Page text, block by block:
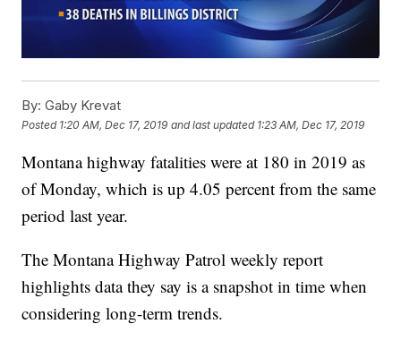
By: Gaby Krevat
Posted 1:20 AM, Dec 17, 2019 and last updated 1:23 AM, Dec 17, 2019
Montana highway fatalities were at 180 in 2019 as
of Monday, which is up 4.05 percent from the same
period last year.
The Montana Highway Patrol weekly report
highlights data they say is a snapshot in time when
considering long-term trends.